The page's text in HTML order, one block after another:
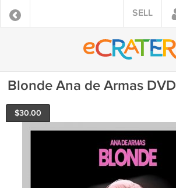
SELL
Blonde Ana de Armas DVD
$30.00